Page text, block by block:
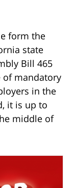
form the
state
Bill 465
of mandatory
in the
it is up to
middle of